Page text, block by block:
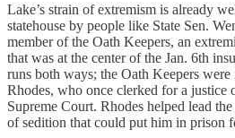
Lake’s strain of extremism is already
statehouse by people like State Sen.
member of the Oath Keepers, an
that was at the center of the Jan. 6th
runs both ways; the Oath Keepers
Rhodes, who once clerked for a justice
Supreme Court. Rhodes helped lead
of sedition that could put him in prison